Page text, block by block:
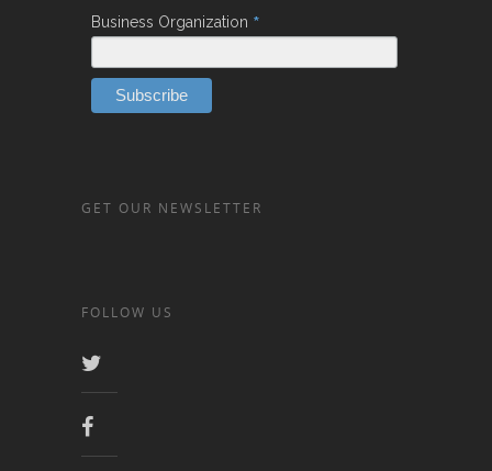
Business Organization *
GET OUR NEWSLETTER
FOLLOW US